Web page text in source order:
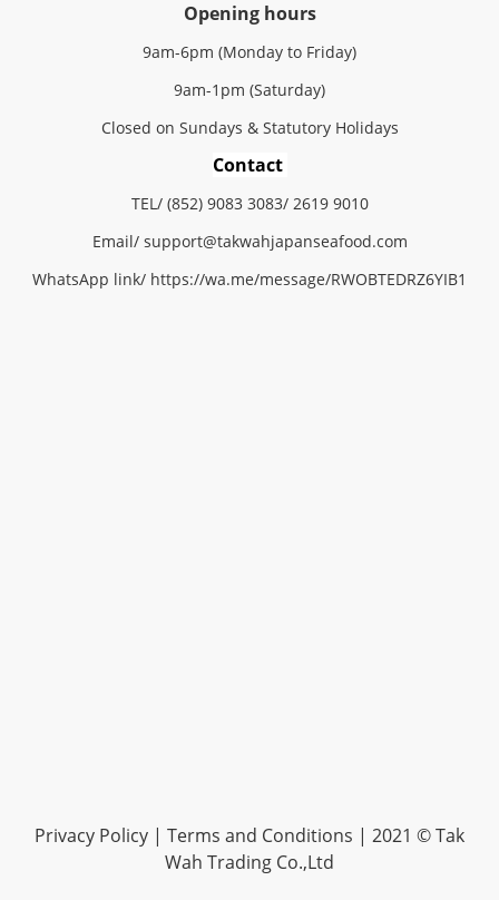
Opening hours
9am-6pm (Monday to Friday)
9am-1pm (Saturday)
Closed on Sundays & Statutory Holidays
Contact
TEL/ (852) 9083 3083/ 2619 9010
Email/ support@takwahjapanseafood.com
WhatsApp link/ https://wa.me/message/RWOBTEDRZ6YIB1
Privacy Policy | Terms and Conditions | 2021 © Tak
Wah Trading Co.,Ltd